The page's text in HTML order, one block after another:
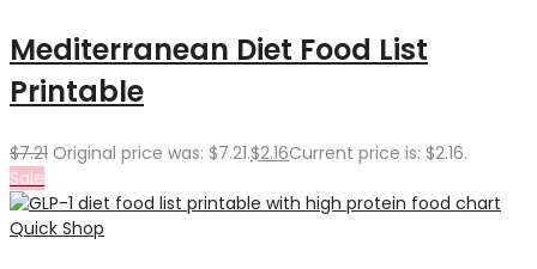
Mediterranean Diet Food List
Printable
$7.21 Original price was: $7.21.$2.16Current price is: $2.16.
Sale
Quick Shop